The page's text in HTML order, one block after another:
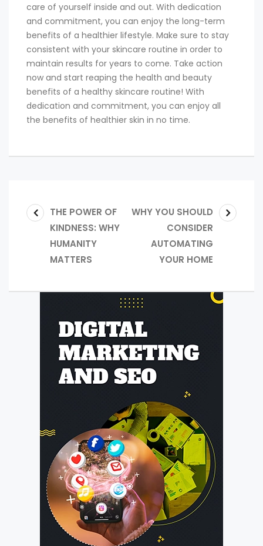
care of yourself inside and out. With dedication
and commitment, you can enjoy the long-term
benefits of a healthier lifestyle. Make sure to stay
consistent with your skincare routine in order to
maintain results for years to come. Take action
now and start reaping the health and beauty
benefits of a healthy skincare routine! With
dedication and commitment, you can enjoy all
the benefits of healthier skin in no time.
THE POWER OF
KINDNESS: WHY
HUMANITY
MATTERS
WHY YOU SHOULD
CONSIDER
AUTOMATING
YOUR HOME